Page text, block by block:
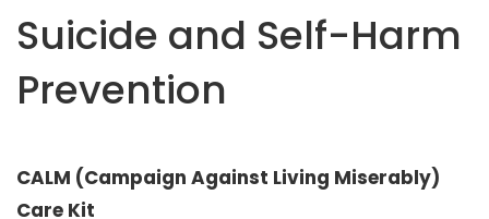
n
t
Suicide and Self-Harm
Prevention
CALM (Campaign Against Living Miserably)
Care Kit